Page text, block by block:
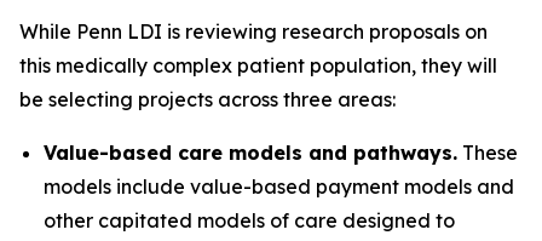
While Penn LDI is reviewing research proposals on
this medically complex patient population, they will
be selecting projects across three areas:
Value-based care models and pathways. These
models include value-based payment models and
other capitated models of care designed to